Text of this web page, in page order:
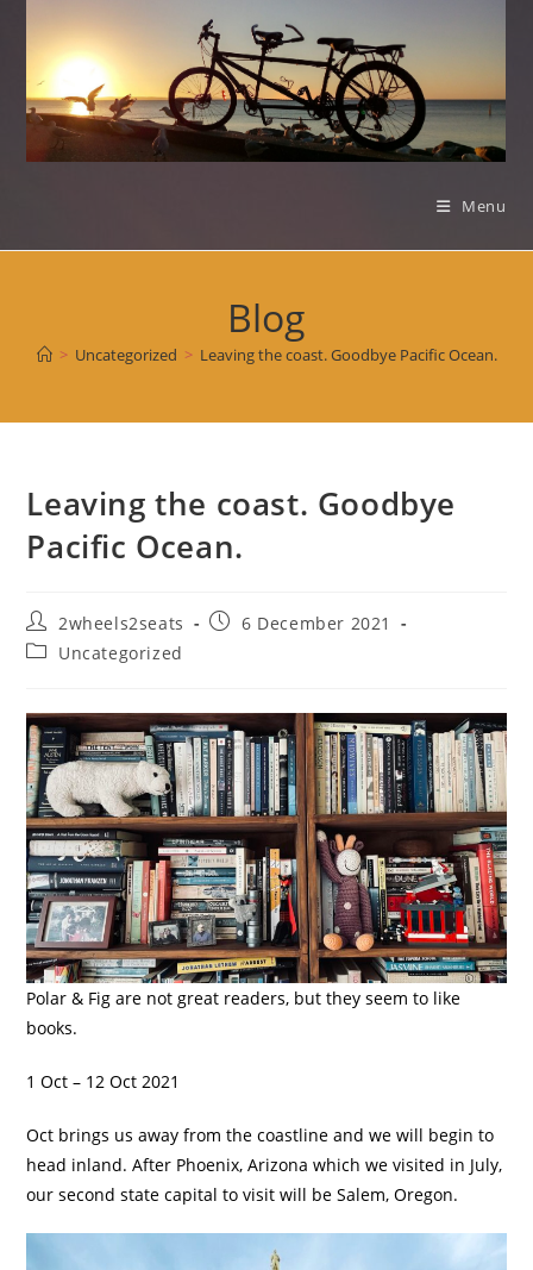
content
Menu
Blog
> Uncategorized > Leaving the coast. Goodbye Pacific Ocean.
Leaving the coast. Goodbye
Pacific Ocean.
Post
author:
2wheels2seats
Post6 December 2021
PostUncategorized
Polar & Fig are not great readers, but they seem to like
books.
1 Oct – 12 Oct 2021
Oct brings us away from the coastline and we will begin to
head inland. After Phoenix, Arizona which we visited in July,
our second state capital to visit will be Salem, Oregon.